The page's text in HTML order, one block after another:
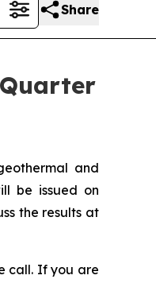
Share
and
be issued on
the results at
call. If you are